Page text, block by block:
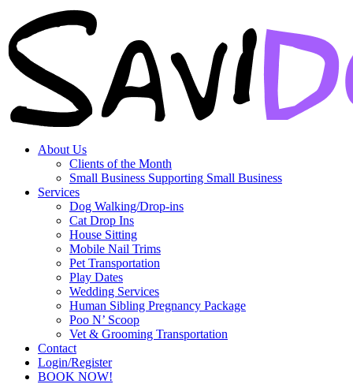
About Us
Clients of the Month
Small Business Supporting Small Business
Services
Dog Walking/Drop-ins
Cat Drop Ins
House Sitting
Mobile Nail Trims
Pet Transportation
Play Dates
Wedding Services
Human Sibling Pregnancy Package
Poo N’ Scoop
Vet & Grooming Transportation
Contact
Login/Register
BOOK NOW!